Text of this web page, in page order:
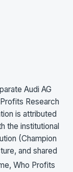
Audi AG
Research
is attributed
the institutional
(Champion
and shared
Who Profits